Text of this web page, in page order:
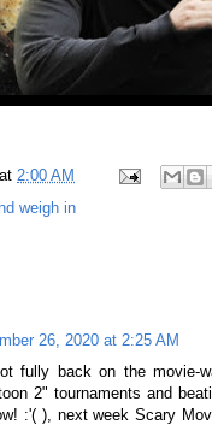
at 2:00 AM
weigh in
26, 2020 at 2:25 AM
fully back on the movie-
2" tournaments and
:'( ), next week Scary